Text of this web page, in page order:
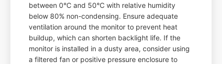
between 0°C and 50°C with relative humidity
below 80% non-condensing. Ensure adequate
ventilation around the monitor to prevent heat
buildup, which can shorten backlight life. If the
monitor is installed in a dusty area, consider using
a filtered fan or positive pressure enclosure to